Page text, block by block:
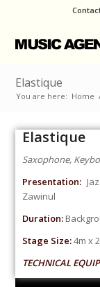
Elastique
You are here: Home
Elastique
Saxophone,
Presentation:
Zawinul
Duration:
Stage Size:4m x
TECHNICAL